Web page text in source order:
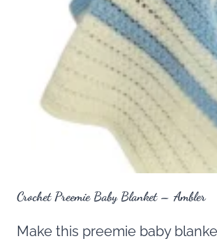
Crochet Preemie Baby Blanket – Ambler
Make this preemie baby